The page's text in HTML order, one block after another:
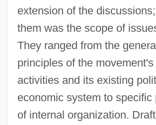
extension of the
them was the scope of
They ranged from the
principles of the
activities and its existing
economic system to specific
of internal organization.